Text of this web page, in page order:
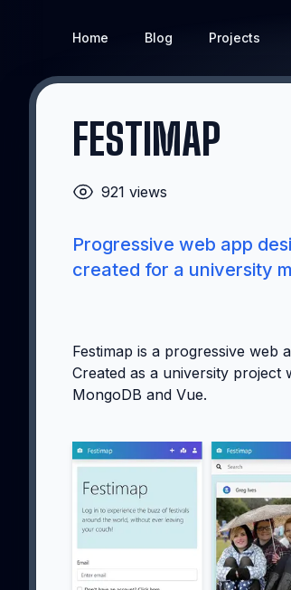
Home Blog Projects
FESTIMAP
921 views
Progressive web app
created for a university
Festimap is a progressive web
Created as a university project
MongoDB and Vue.